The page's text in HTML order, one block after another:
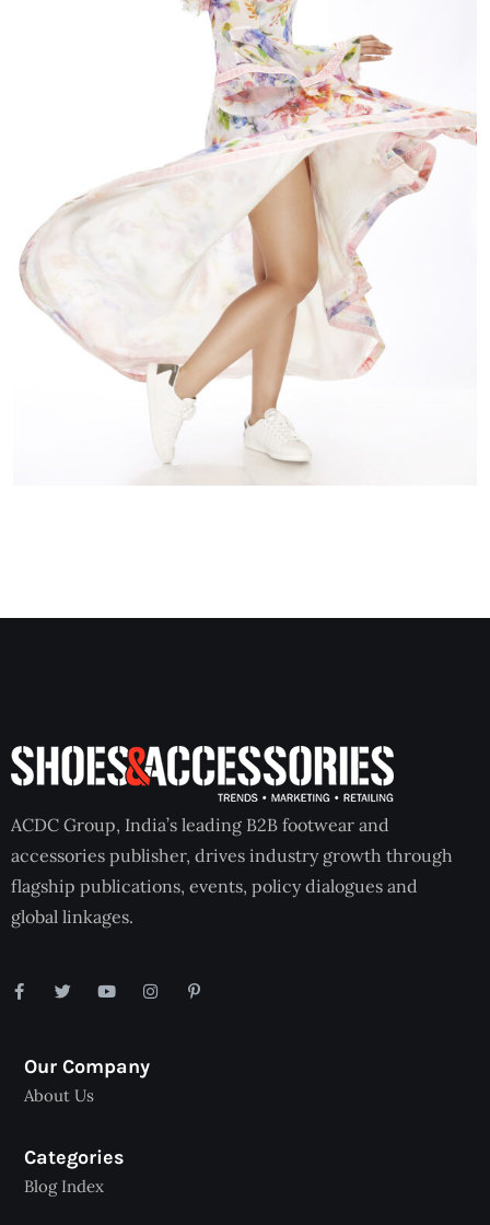
ACDC Group, India’s leading B2B footwear and
accessories publisher, drives industry growth through
flagship publications, events, policy dialogues and
global linkages.
Our Company
About Us
Categories
Blog Index